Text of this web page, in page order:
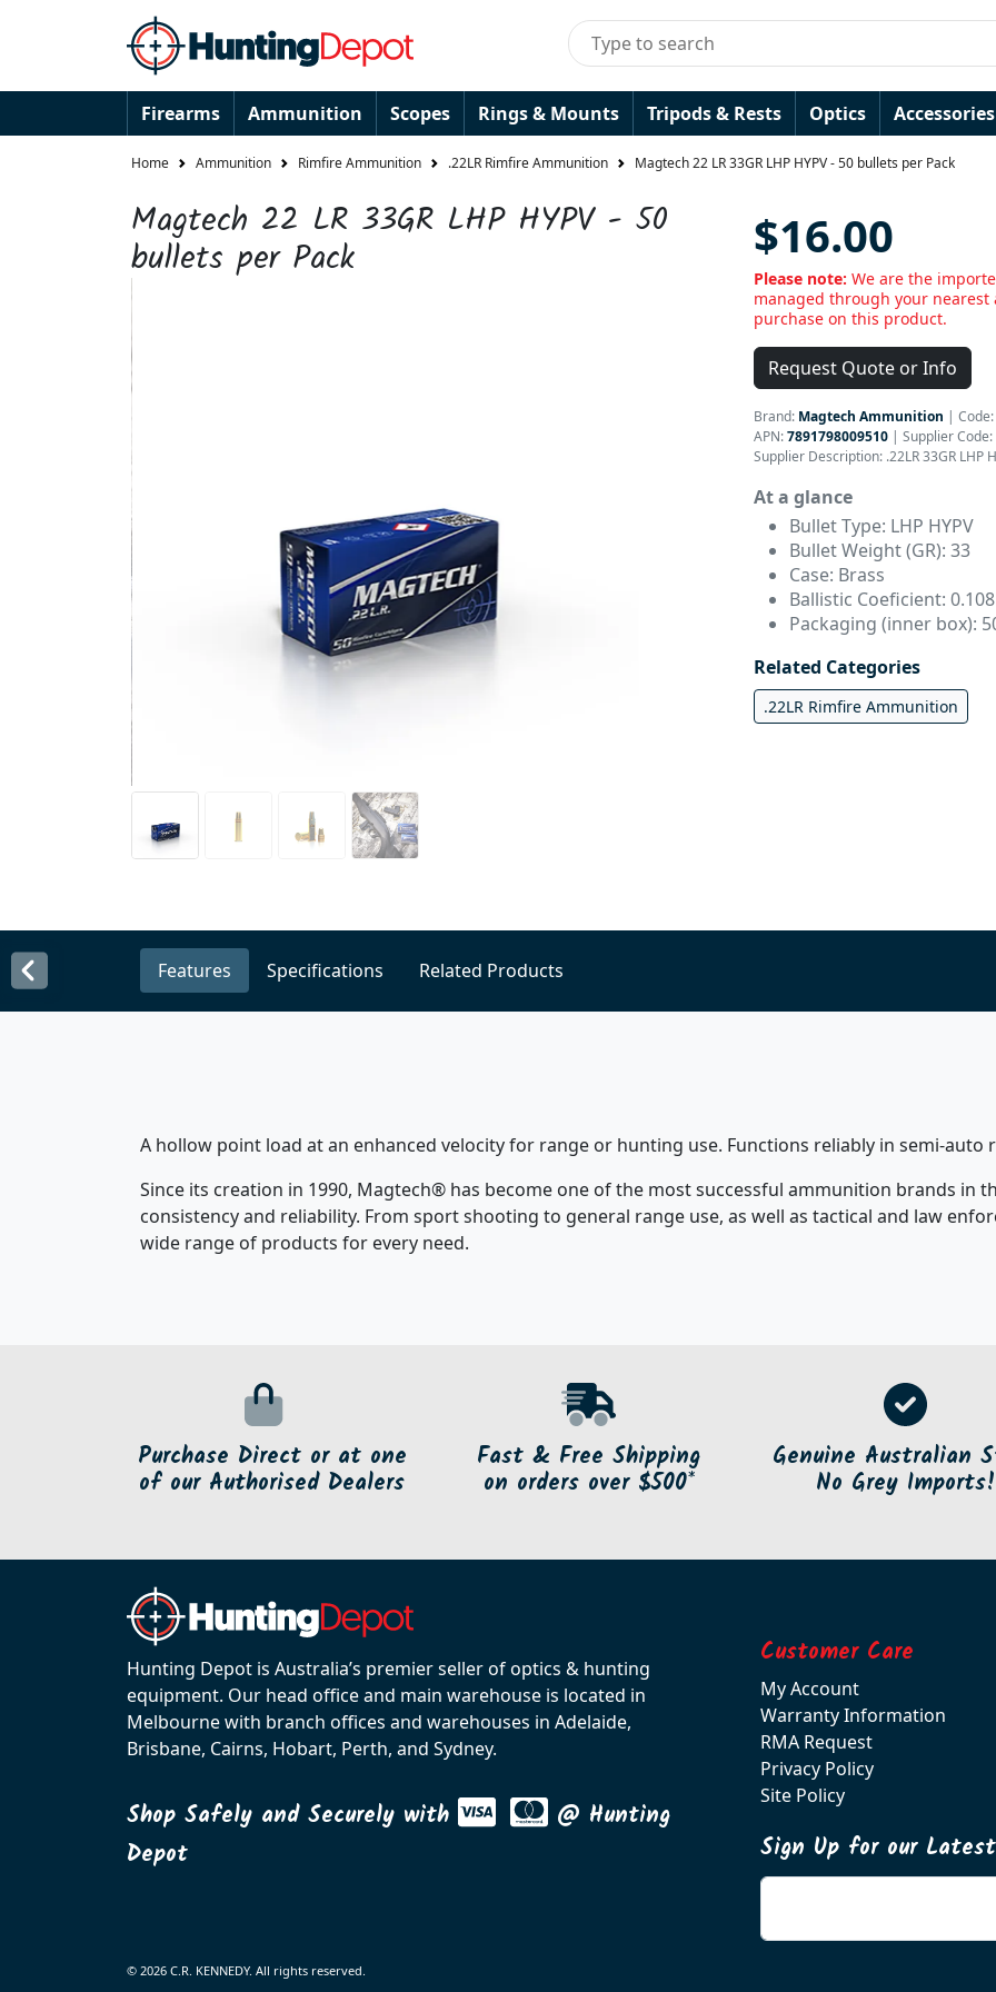
Firearms Ammunition Scopes Rings & Mounts Tripods & Rests Optics Accessories
Home Ammunition Rimfire Ammunition .22LR Rimfire Ammunition Magtech 22 LR 33GR LHP HYPV - 50 bullets per Pack
Magtech 22 LR 33GR LHP HYPV - 50
bullets per Pack $16.00
Please note: We are the
managed through your
purchase on this product.
Request Quote or Info
Brand: Magtech Ammunition | Code:
APN:7891798009510 | Supplier Code:
Supplier Description: .22LR 33GR LHP
At a glance
Bullet Type: LHP HYPV
Bullet Weight (GR): 33
Case: Brass
Ballistic Coeficient: 0.108
Packaging (inner box):
Related Categories
.22LR Rimfire Ammunition
Features Specifications Related Products
A hollow point load at an enhanced velocity for range or hunting use. Functions reliably in semi-auto
Since its creation in 1990, Magtech® has become one of the most successful ammunition brands in
consistency and reliability. From sport shooting to general range use, as well as tactical and law
wide range of products for every need.
Purchase Direct or at one
of our Authorised Dealers
Fast & Free Shipping
on orders over $500*
Genuine Australian
No Grey Imports!
Hunting Depot is Australia’s premier seller of optics & hunting
equipment. Our head office and main warehouse is located in
Melbourne with branch offices and warehouses in Adelaide,
Brisbane, Cairns, Hobart, Perth, and Sydney.
Shop Safely and Securely with
@ Hunting
Depot
Customer Care
My Account
Warranty Information
RMA Request
Privacy Policy
Site Policy
Sign Up for our
© 2026 C.R. KENNEDY. All rights reserved.